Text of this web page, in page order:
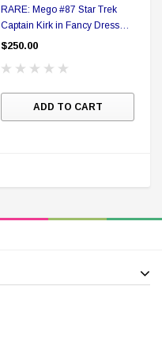
DC Comics
Batman Superman
$15.99
RARE: Mego #87 Star Trek
Captain Kirk in Fancy Dress
Action figure in Collector Box
$250.00
ADD TO CART